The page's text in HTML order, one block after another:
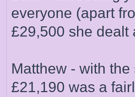
everyone (apart
£29,500 she dealt
Matthew - with
£21,190 was a